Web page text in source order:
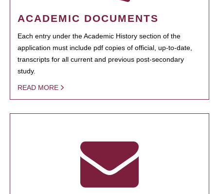
ACADEMIC DOCUMENTS
Each entry under the Academic History section of the
application must include pdf copies of official, up-to-date,
transcripts for all current and previous post-secondary
study.
READ MORE